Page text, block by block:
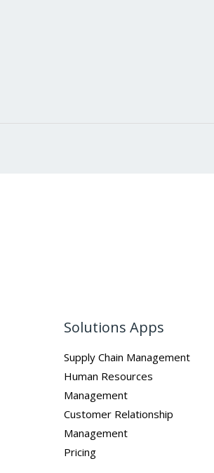
Solutions Apps
Supply Chain Management
Human Resources
Management
Customer Relationship
Management
Pricing